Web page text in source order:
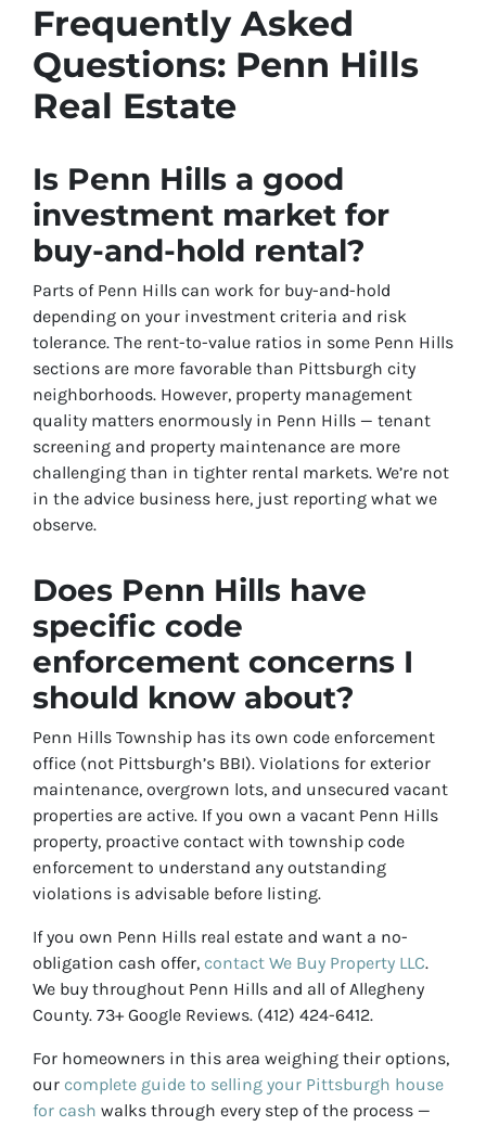
Frequently Asked
Questions: Penn Hills
Real Estate
Is Penn Hills a good
investment market for
buy-and-hold rental?
Parts of Penn Hills can work for buy-and-hold
depending on your investment criteria and risk
tolerance. The rent-to-value ratios in some Penn Hills
sections are more favorable than Pittsburgh city
neighborhoods. However, property management
quality matters enormously in Penn Hills — tenant
screening and property maintenance are more
challenging than in tighter rental markets. We’re not
in the advice business here, just reporting what we
observe.
Does Penn Hills have
specific code
enforcement concerns I
should know about?
Penn Hills Township has its own code enforcement
office (not Pittsburgh’s BBI). Violations for exterior
maintenance, overgrown lots, and unsecured vacant
properties are active. If you own a vacant Penn Hills
property, proactive contact with township code
enforcement to understand any outstanding
violations is advisable before listing.
If you own Penn Hills real estate and want a no-
obligation cash offer, contact We Buy Property LLC.
We buy throughout Penn Hills and all of Allegheny
County. 73+ Google Reviews. (412) 424-6412.
For homeowners in this area weighing their options,
our complete guide to selling your Pittsburgh house
for cash walks through every step of the process —